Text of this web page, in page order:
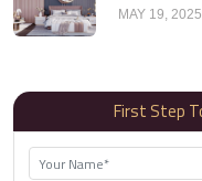
MAY 19, 2025
First Step